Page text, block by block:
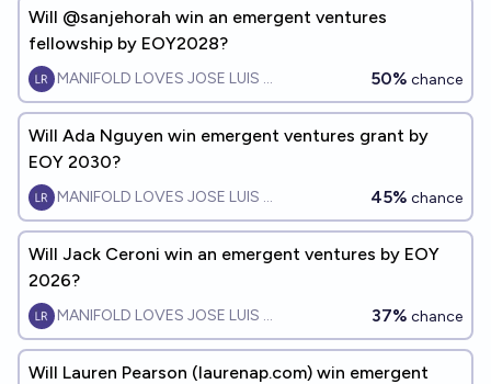
Will @sanjehorah win an emergent ventures
fellowship by EOY2028?
MANIFOLD LOVES JOSE LUIS RICON 50% chance
Will Ada Nguyen win emergent ventures grant by
EOY 2030?
MANIFOLD LOVES JOSE LUIS RICON 45% chance
Will Jack Ceroni win an emergent ventures by EOY
2026?
MANIFOLD LOVES JOSE LUIS RICON 37% chance
Will Lauren Pearson (laurenap.com) win emergent